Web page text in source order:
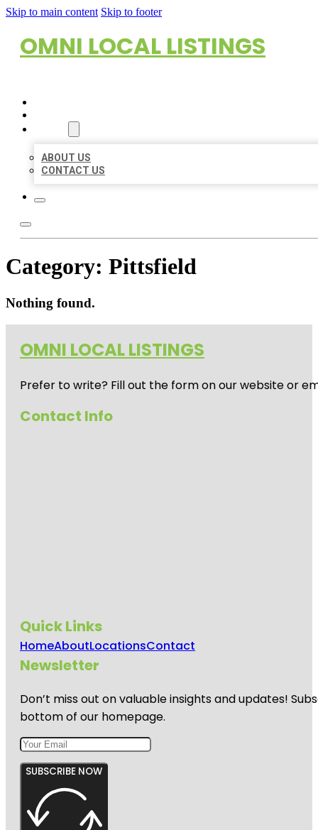
Skip to main content Skip to footer
OMNI LOCAL LISTINGS
ABOUT US
CONTACT US
Category: Pittsfield
Nothing found.
OMNI LOCAL LISTINGS
Prefer to write? Fill out the form on our website or
Contact Info
Quick Links
HomeAboutLocationsContact
Newsletter
Don’t miss out on valuable insights and updates!
bottom of our homepage.
SUBSCRIBE NOW